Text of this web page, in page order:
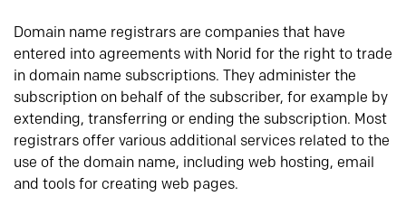
Domain name registrars are companies that have
entered into agreements with Norid for the right to trade
in domain name subscriptions. They administer the
subscription on behalf of the subscriber, for example by
extending, transferring or ending the subscription. Most
registrars offer various additional services related to the
use of the domain name, including web hosting, email
and tools for creating web pages.